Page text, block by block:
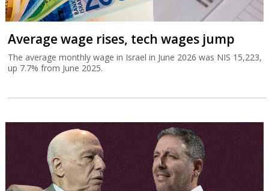
Average wage rises, tech wages jump
The average monthly wage in Israel in June 2026 was NIS 15,223,
up 7.7% from June 2025.